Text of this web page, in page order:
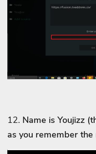
12. Name is Youjizz
as you remember the